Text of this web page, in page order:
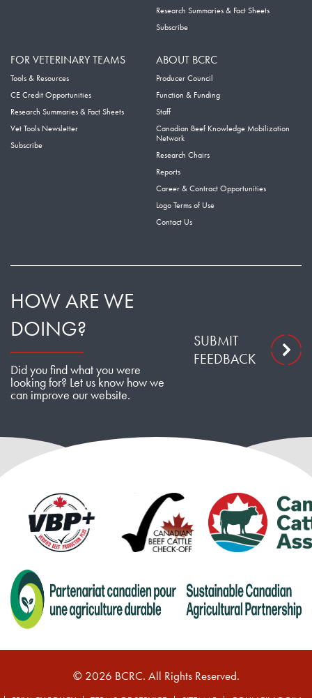
Research Summaries & Fact Sheets
Subscribe
FOR VETERINARY TEAMS
Tools & Resources
CE Credit Opportunities
Research Summaries & Fact Sheets
Vet Tools Newsletter
Subscribe
ABOUT BCRC
Producer Council
Function & Funding
Staff
Canadian Beef Knowledge Mobilization
Network
Research Chairs
Reports
Career & Contract Opportunities
Logo Terms of Use
Contact Us
HOW ARE WE
DOING?
Did you find what you were
looking for? Let us know how we
can improve our website.
SUBMIT
FEEDBACK
© 2026 BCRC. All Rights Reserved.